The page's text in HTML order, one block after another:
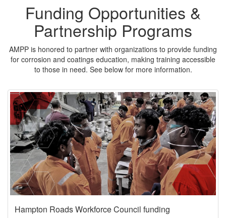
Funding Opportunities &
Partnership Programs
AMPP is honored to partner with organizations to provide funding
for corrosion and coatings education, making training accessible
to those in need. See below for more information.
Hampton Roads Workforce Council funding